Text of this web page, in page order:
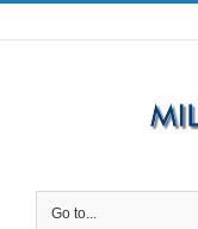
Skip
to
Go to...